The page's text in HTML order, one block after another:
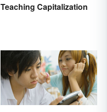
Teaching Capitalization